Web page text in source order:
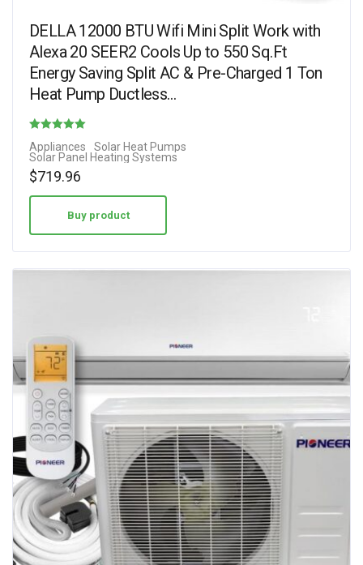
DELLA 12000 BTU Wifi Mini Split Work with
Alexa 20 SEER2 Cools Up to 550 Sq.Ft
Energy Saving Split AC & Pre-Charged 1 Ton
Heat Pump Ductless…
4.29
Appliances
Solar Heat Pumps
Solar Panel Heating Systems
$719.96
Buy product